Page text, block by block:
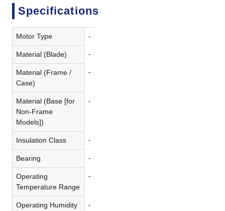
Specifications
Motor Type -
Material (Blade) -
Material (Frame /
Case)
-
Material (Base [for
Non-Frame
Models])
-
Insulation Class -
Bearing -
Operating
Temperature Range
-
Operating Humidity
-